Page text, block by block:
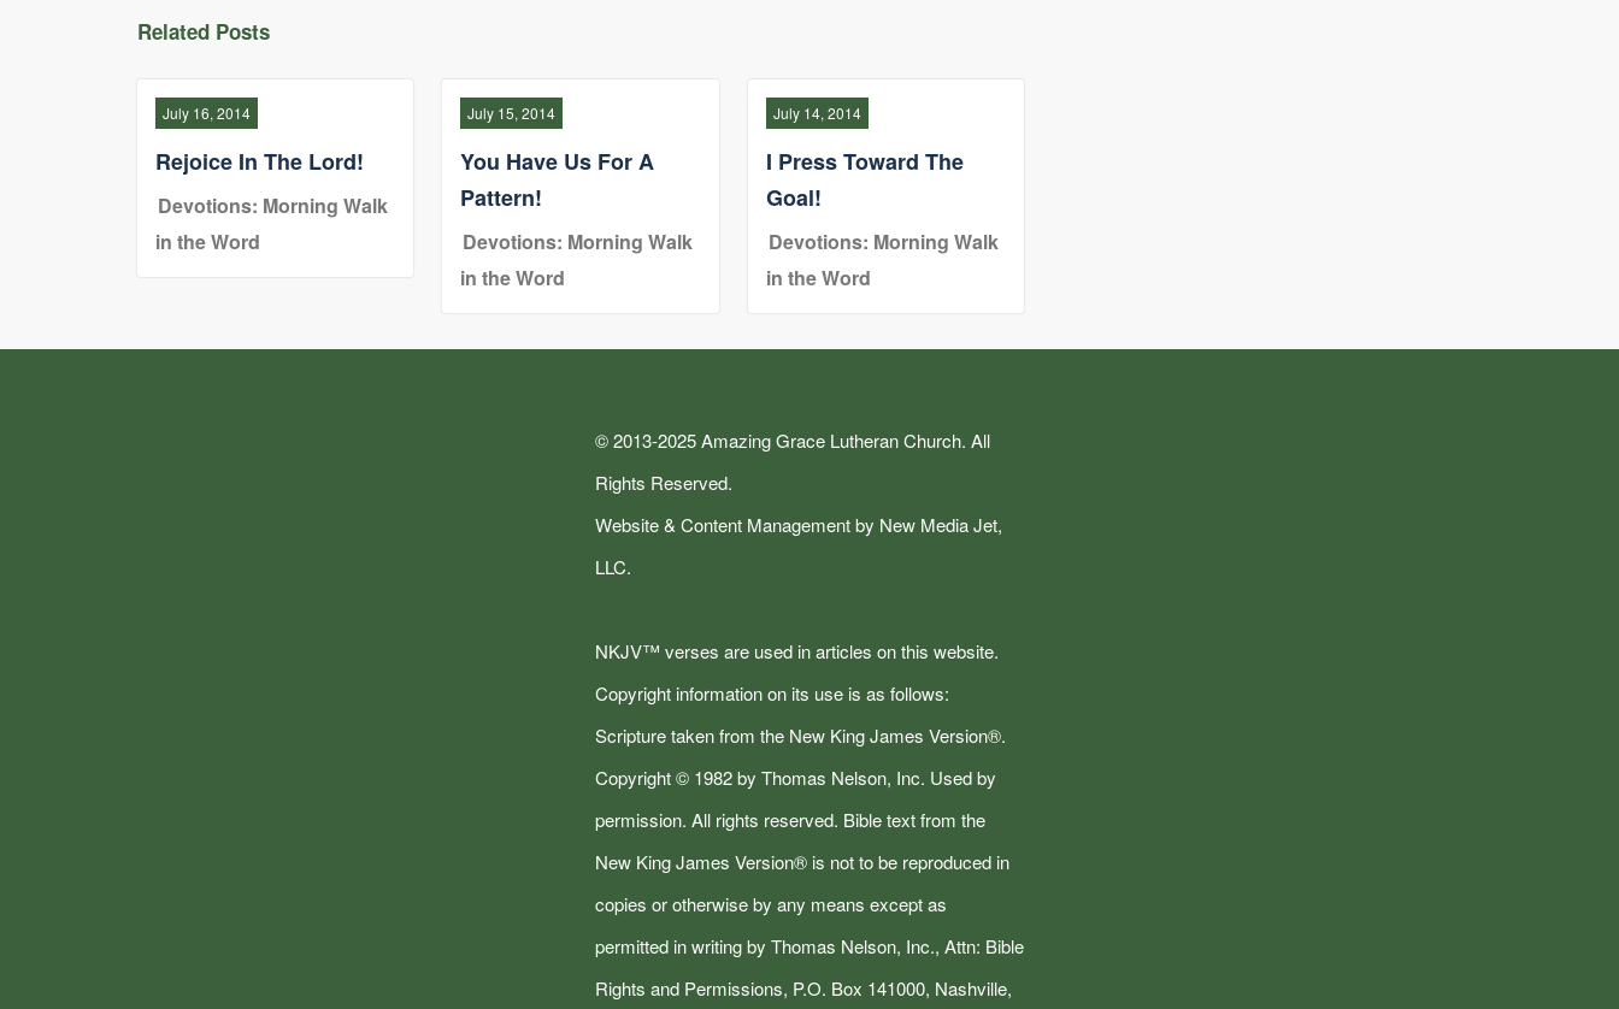
Related Posts
July 16, 2014
Rejoice In The Lord!
Devotions: Morning Walk
in the Word
July 15, 2014
You Have Us For A
Pattern!
Devotions: Morning Walk
in the Word
July 14, 2014
I Press Toward The
Goal!
Devotions: Morning Walk
in the Word
© 2013-2025 Amazing Grace Lutheran Church. All
Rights Reserved.
Website & Content Management by New Media Jet,
LLC.
NKJV™ verses are used in articles on this website.
Copyright information on its use is as follows:
Scripture taken from the New King James Version®.
Copyright © 1982 by Thomas Nelson, Inc. Used by
permission. All rights reserved. Bible text from the
New King James Version® is not to be reproduced in
copies or otherwise by any means except as
permitted in writing by Thomas Nelson, Inc., Attn: Bible
Rights and Permissions, P.O. Box 141000, Nashville,